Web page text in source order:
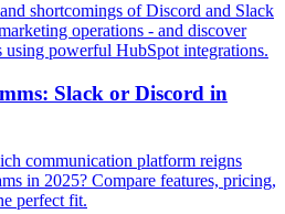
shortcomings of Discord and Slack
operations - and discover
using powerful HubSpot integrations.
Slack or Discord in
communication platform reigns
in 2025? Compare features, pricing,
perfect fit.